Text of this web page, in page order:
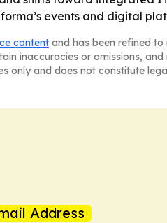
events and digital
content and has been refined
inaccuracies or omissions,
only and does not constitute
Address